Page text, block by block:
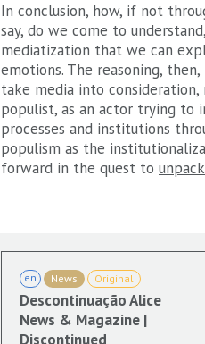
In conclusion, how, if not
say, do we come to
mediatization that we can
emotions. The reasoning,
take media into
populist, as an actor trying to
processes and institutions
populism as the
forward in the quest to
en News Original
Descontinuação Alice
News & Magazine |
Discontinued